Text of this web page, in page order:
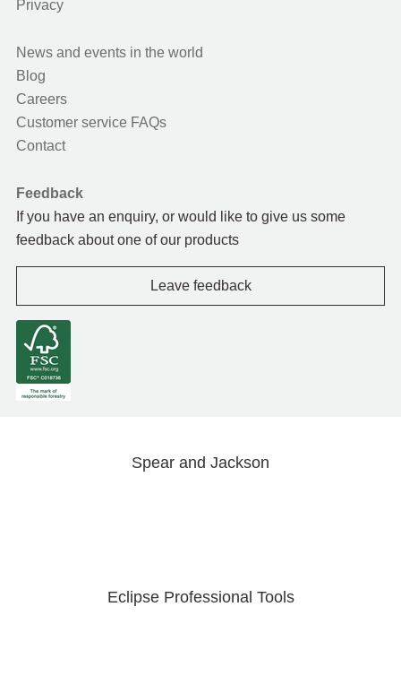
Privacy
News and events in the world
Blog
Careers
Customer service FAQs
Contact
Feedback
If you have an enquiry, or would like to give us some
feedback about one of our products
Leave feedback
Spear and Jackson
Eclipse Professional Tools